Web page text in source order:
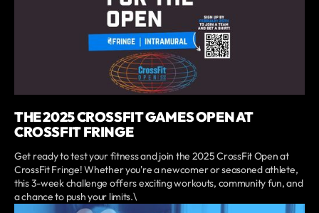
THE 2025 CROSSFIT GAMES OPEN AT
CROSSFIT FRINGE
Get ready to test your fitness and join the 2025 CrossFit Open at
CrossFit Fringe! Whether you're a newcomer or seasoned athlete,
this 3-week challenge offers exciting workouts, community fun, and
a chance to push your limits.\